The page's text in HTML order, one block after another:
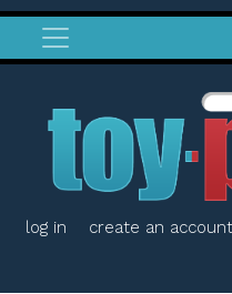
log in create an account